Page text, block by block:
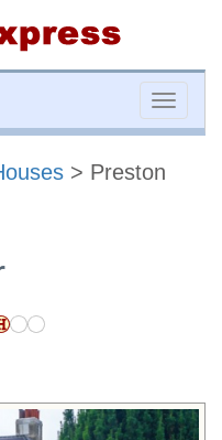
Toggle
> Preston